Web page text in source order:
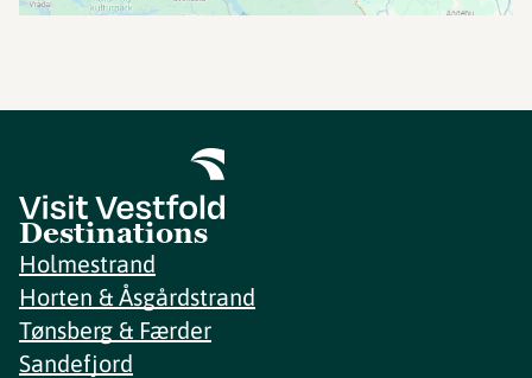
Destinations
Holmestrand
Horten & Åsgårdstrand
Tønsberg & Færder
Sandefjord